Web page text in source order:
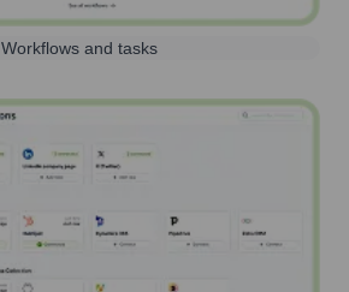
Workflows and tasks